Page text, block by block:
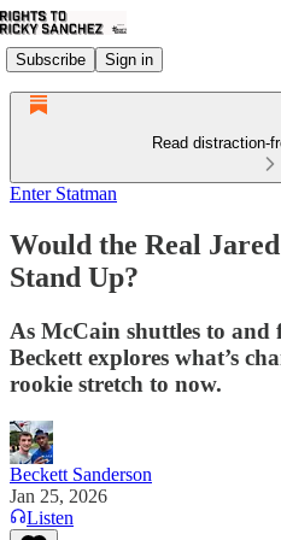
Subscribe Sign in
Read distraction-
Enter Statman
Would the Real
Stand Up?
As McCain shuttles to and
Beckett explores what’s
rookie stretch to now.
Beckett Sanderson
Jan 25, 2026
Listen